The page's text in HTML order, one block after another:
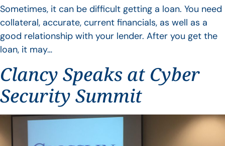
Sometimes, it can be difficult getting a loan. You need
collateral, accurate, current financials, as well as a
good relationship with your lender. After you get the
loan, it may…
Clancy Speaks at Cyber
Security Summit